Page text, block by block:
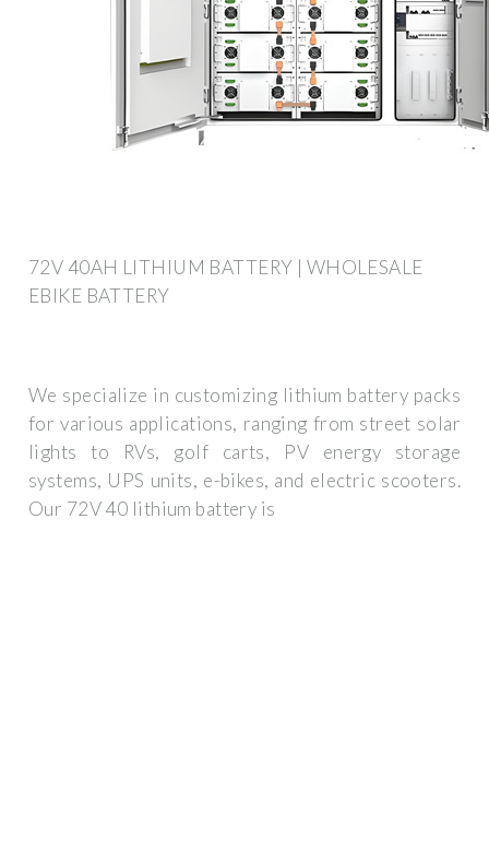
72V 40AH LITHIUM BATTERY | WHOLESALE
EBIKE BATTERY
We specialize in customizing lithium battery packs
for various applications, ranging from street solar
lights to RVs, golf carts, PV energy storage
systems, UPS units, e-bikes, and electric scooters.
Our 72V 40 lithium battery is